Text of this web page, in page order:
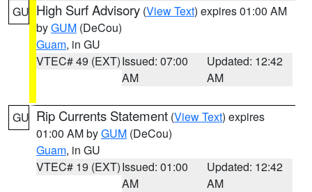
GU High Surf Advisory (View Text) expires 01:00 AM
byGUM (DeCou)
Guam, in GU
VTEC# 49 (EXT)Issued: 07:00
AM
Updated: 12:42
AM
GU Rip Currents Statement (View Text) expires
01:00 AM byGUM (DeCou)
Guam, in GU
VTEC# 19 (EXT)Issued: 01:00
AM
Updated: 12:42
AM